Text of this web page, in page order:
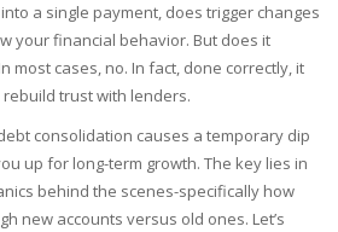
a single payment, does trigger changes
your financial behavior. But does it
most cases, no. In fact, done correctly, it
trust with lenders.
consolidation causes a temporary dip
up for long-term growth. The key lies in
behind the scenes-specifically how
new accounts versus old ones. Let’s